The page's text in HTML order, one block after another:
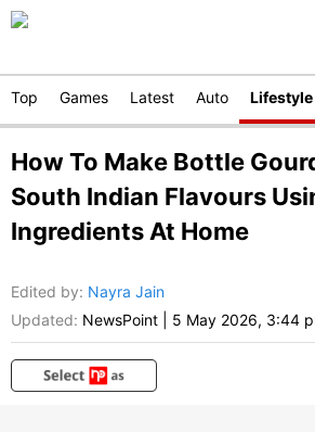
Top Games Latest Auto Lifestyle
How To Make Bottle
South Indian Flavours
Ingredients At Home
Edited by: Nayra Jain
Updated: NewsPoint 5 May 2026, 3:44